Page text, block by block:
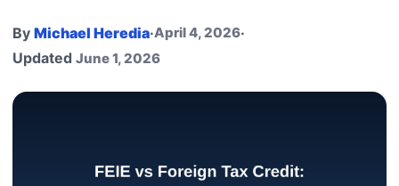
By Michael Heredia·April 4, 2026·
Updated June 1, 2026